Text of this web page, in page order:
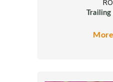
Trailing